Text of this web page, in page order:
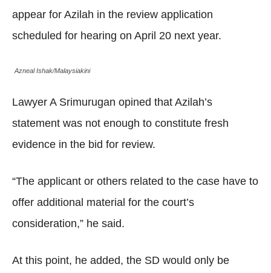
appear for Azilah in the review application
scheduled for hearing on April 20 next year.
Azneal Ishak/Malaysiakini
Lawyer A Srimurugan opined that Azilah’s
statement was not enough to constitute fresh
evidence in the bid for review.
“The applicant or others related to the case have to
offer additional material for the court’s
consideration,” he said.
At this point, he added, the SD would only be